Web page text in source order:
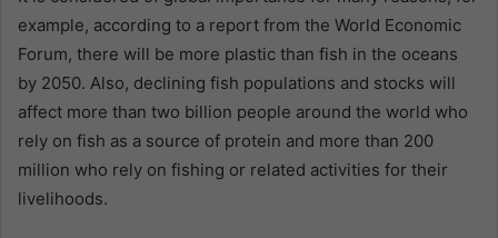
example, according to a report from the World Economic
Forum, there will be more plastic than fish in the oceans
by 2050. Also, declining fish populations and stocks will
affect more than two billion people around the world who
rely on fish as a source of protein and more than 200
million who rely on fishing or related activities for their
livelihoods.